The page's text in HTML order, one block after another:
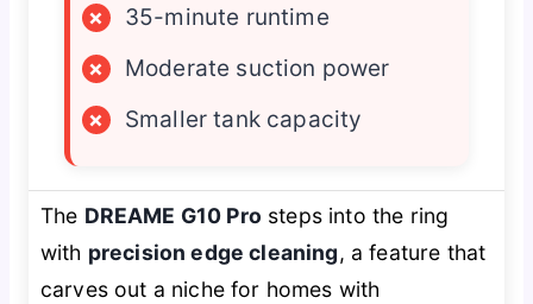
×
35-minute runtime
×
Moderate suction power
×
Smaller tank capacity
The DREAME G10 Pro steps into the ring
with precision edge cleaning, a feature that
carves out a niche for homes with